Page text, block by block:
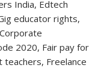
First-
Year
Students
with
Two-